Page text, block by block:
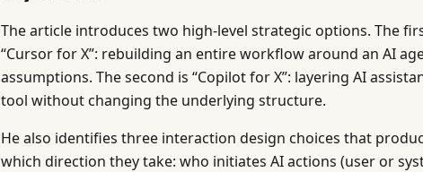
The article introduces two high-level strategic options. The
“Cursor for X”: rebuilding an entire workflow around an AI
assumptions. The second is “Copilot for X”: layering AI
tool without changing the underlying structure.
He also identifies three interaction design choices that
which direction they take: who initiates AI actions (user or